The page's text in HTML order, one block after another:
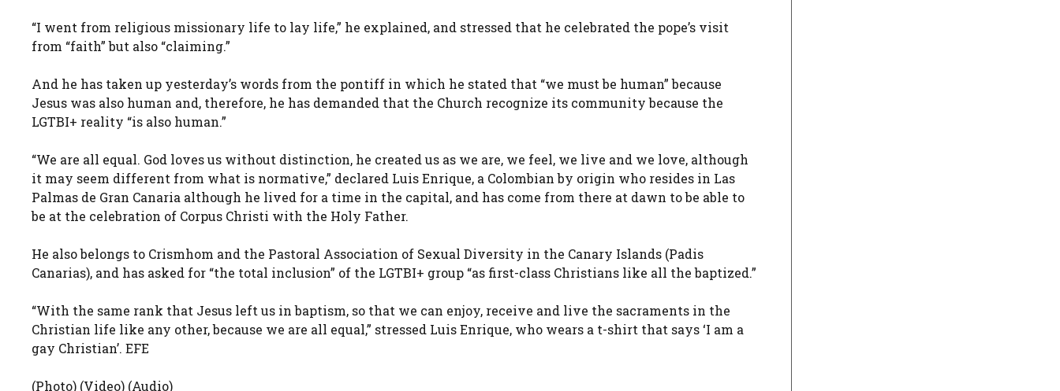
“I went from religious missionary life to lay life,” he explained, and stressed that he celebrated the pope’s visit
from “faith” but also “claiming.”
And he has taken up yesterday’s words from the pontiff in which he stated that “we must be human” because
Jesus was also human and, therefore, he has demanded that the Church recognize its community because the
LGTBI+ reality “is also human.”
“We are all equal. God loves us without distinction, he created us as we are, we feel, we live and we love, although
it may seem different from what is normative,” declared Luis Enrique, a Colombian by origin who resides in Las
Palmas de Gran Canaria although he lived for a time in the capital, and has come from there at dawn to be able to
be at the celebration of Corpus Christi with the Holy Father.
He also belongs to Crismhom and the Pastoral Association of Sexual Diversity in the Canary Islands (Padis
Canarias), and has asked for “the total inclusion” of the LGTBI+ group “as first-class Christians like all the baptized.”
“With the same rank that Jesus left us in baptism, so that we can enjoy, receive and live the sacraments in the
Christian life like any other, because we are all equal,” stressed Luis Enrique, who wears a t-shirt that says ‘I am a
gay Christian’. EFE
(Photo) (Video) (Audio)